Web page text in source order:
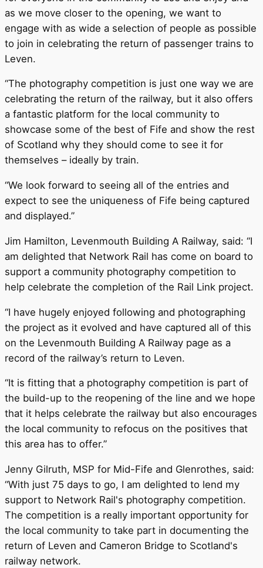
as we move closer to the opening, we want to
engage with as wide a selection of people as possible
to join in celebrating the return of passenger trains to
Leven.
“The photography competition is just one way we are
celebrating the return of the railway, but it also offers
a fantastic platform for the local community to
showcase some of the best of Fife and show the rest
of Scotland why they should come to see it for
themselves – ideally by train.
“We look forward to seeing all of the entries and
expect to see the uniqueness of Fife being captured
and displayed.”
Jim Hamilton, Levenmouth Building A Railway, said: “I
am delighted that Network Rail has come on board to
support a community photography competition to
help celebrate the completion of the Rail Link project.
“I have hugely enjoyed following and photographing
the project as it evolved and have captured all of this
on the Levenmouth Building A Railway page as a
record of the railway’s return to Leven.
“It is fitting that a photography competition is part of
the build-up to the reopening of the line and we hope
that it helps celebrate the railway but also encourages
the local community to refocus on the positives that
this area has to offer.”
Jenny Gilruth, MSP for Mid-Fife and Glenrothes, said:
“With just 75 days to go, I am delighted to lend my
support to Network Rail's photography competition.
The competition is a really important opportunity for
the local community to take part in documenting the
return of Leven and Cameron Bridge to Scotland's
railway network.